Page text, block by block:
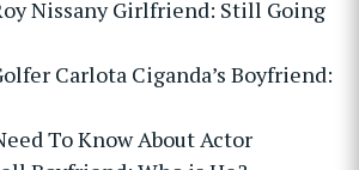
Nissany Girlfriend: Still Going
Carlota Ciganda’s Boyfriend:
To Know About Actor